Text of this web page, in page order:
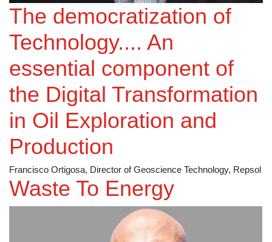
The democratization of
Technology.... An
essential component of
the Digital Transformation
in Oil Exploration and
Production
Francisco Ortigosa, Director of Geoscience Technology, Repsol
Waste To Energy